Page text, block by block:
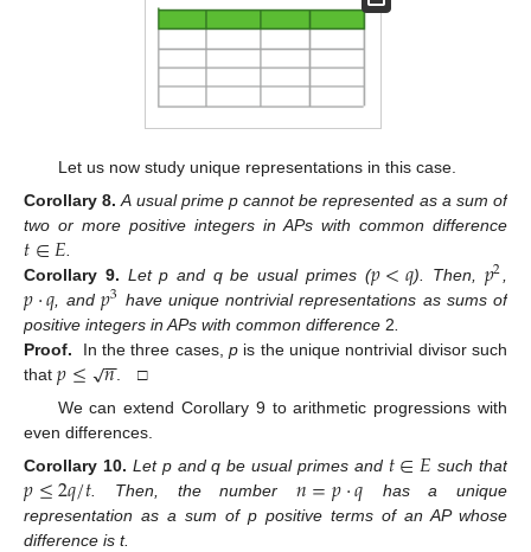
Let us now study unique representations in this case.
Corollary 8. A usual prime p cannot be represented as a sum of
two or more positive integers in APs with common difference
𝑡∈𝐸
Corollary 9. Let p and q be usual primes (𝑝<𝑞). Then, 𝑝2
𝑝·𝑞 , and 𝑝3 have unique nontrivial representations as sums of
positive integers in APs with common difference 2
Proof.
In the three cases,p is the unique nontrivial divisor such
that 𝑝≤ 𝑛
−
−
√
. □
We can extend Corollary 9 to arithmetic progressions with
even differences.
Corollary 10. Let p and q be usual primes and 𝑡∈𝐸 such that
𝑝≤2𝑞/𝑡 . Then, the number 𝑛=𝑝·𝑞 has a unique
representation as a sum of p positive terms of an AP whose
difference is t.